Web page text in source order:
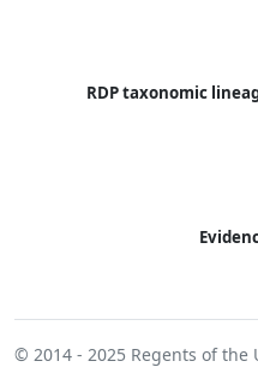
RDP taxonomic
© 2014 - 2025 Regents of the